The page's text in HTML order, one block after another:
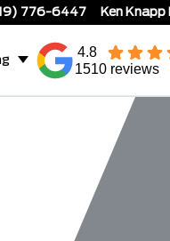
776-6447 Ken Knapp
4.8
1510 reviews